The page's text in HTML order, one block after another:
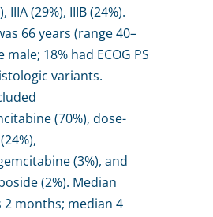
IIIA (29%), IIIB (24%).
66 years (range 40–
male; 18% had ECOG PS
variants.
(70%), dose-
(3%), and
(2%). Median
months; median 4